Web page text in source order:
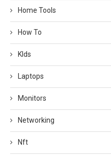
Home Tools
How To
KIds
Laptops
Monitors
Networking
Nft